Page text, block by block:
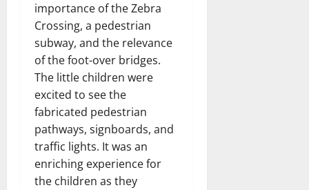
importance of the Zebra
Crossing, a pedestrian
subway, and the relevance
of the foot-over bridges.
The little children were
excited to see the
fabricated pedestrian
pathways, signboards, and
traffic lights. It was an
enriching experience for
the children as they